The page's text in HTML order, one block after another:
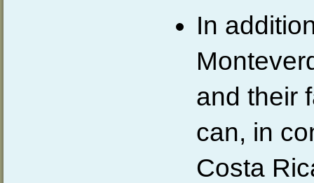
In
and their
can, in
Costa